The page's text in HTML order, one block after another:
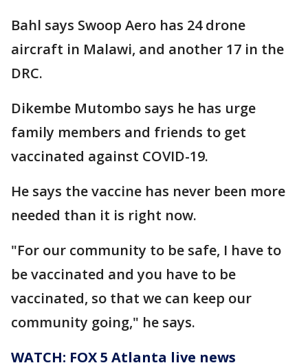
Bahl says Swoop Aero has 24 drone
aircraft in Malawi, and another 17 in the
DRC.
Dikembe Mutombo says he has urge
family members and friends to get
vaccinated against COVID-19.
He says the vaccine has never been more
needed than it is right now.
"For our community to be safe, I have to
be vaccinated and you have to be
vaccinated, so that we can keep our
community going," he says.
WATCH: FOX 5 Atlanta live news